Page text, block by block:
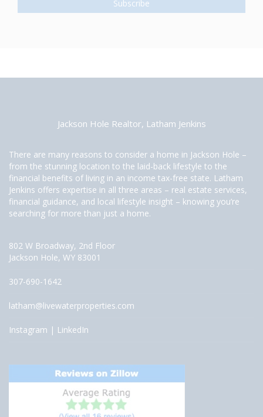
Jackson Hole Realtor, Latham Jenkins
There are many reasons to consider a home in Jackson Hole –
from the stunning location to the laid-back lifestyle to the
financial benefits of living in an income tax-free state. Latham
Jenkins offers expertise in all three areas – real estate services,
financial guidance, and local lifestyle insight – knowing you’re
searching for more than just a home.
802 W Broadway, 2nd Floor
Jackson Hole, WY 83001
307-690-1642
latham@livewaterproperties.com
Instagram | LinkedIn